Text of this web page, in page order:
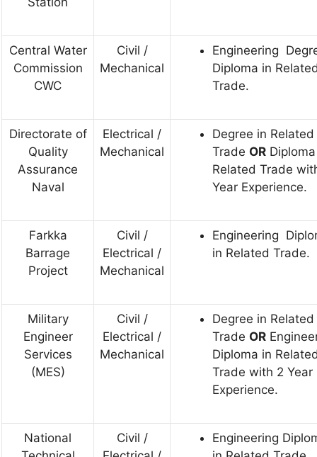
Central Water
Commission
CWC
Civil /
Mechanical
Engineering
Diploma in
Trade.
Directorate of
Quality
Assurance
Naval
Electrical /
Mechanical
Degree in Related
Trade OR
Related Trade
Year Experience.
Farkka
Barrage
Project
Civil /
Electrical /
Mechanical
Engineering
in Related Trade.
Military
Engineer
Services
(MES)
Civil /
Electrical /
Mechanical
Degree in Related
Trade OR
Diploma in
Trade with 2 Year
Experience.
National
Civil /
Engineering